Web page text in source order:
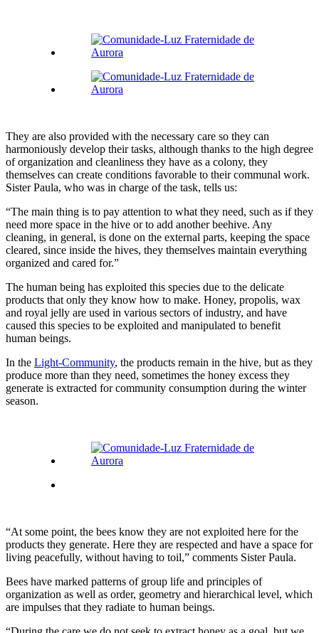
They are also provided with the necessary care so they can
harmoniously develop their tasks, although thanks to the high degree
of organization and cleanliness they have as a colony, they
themselves can create conditions favorable to their communal work.
Sister Paula, who was in charge of the task, tells us:
“The main thing is to pay attention to what they need, such as if they
need more space in the hive or to add another beehive. Any
cleaning, in general, is done on the external parts, keeping the space
cleared, since inside the hives, they themselves maintain everything
organized and cared for.”
The human being has exploited this species due to the delicate
products that only they know how to make. Honey, propolis, wax
and royal jelly are used in various sectors of industry, and have
caused this species to be exploited and manipulated to benefit
human beings.
In the Light-Community, the products remain in the hive, but as they
produce more than they need, sometimes the honey excess they
generate is extracted for community consumption during the winter
season.
“At some point, the bees know they are not exploited here for the
products they generate. Here they are respected and have a space for
living peacefully, without having to toil,” comments Sister Paula.
Bees have marked patterns of group life and principles of
organization as well as order, geometry and hierarchical level, which
are impulses that they radiate to human beings.